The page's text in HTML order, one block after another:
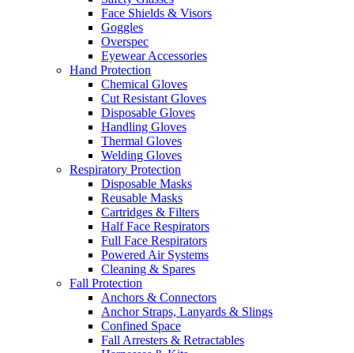
Face Shields & Visors
Goggles
Overspec
Eyewear Accessories
Hand Protection
Chemical Gloves
Cut Resistant Gloves
Disposable Gloves
Handling Gloves
Thermal Gloves
Welding Gloves
Respiratory Protection
Disposable Masks
Reusable Masks
Cartridges & Filters
Half Face Respirators
Full Face Respirators
Powered Air Systems
Cleaning & Spares
Fall Protection
Anchors & Connectors
Anchor Straps, Lanyards & Slings
Confined Space
Fall Arresters & Retractables